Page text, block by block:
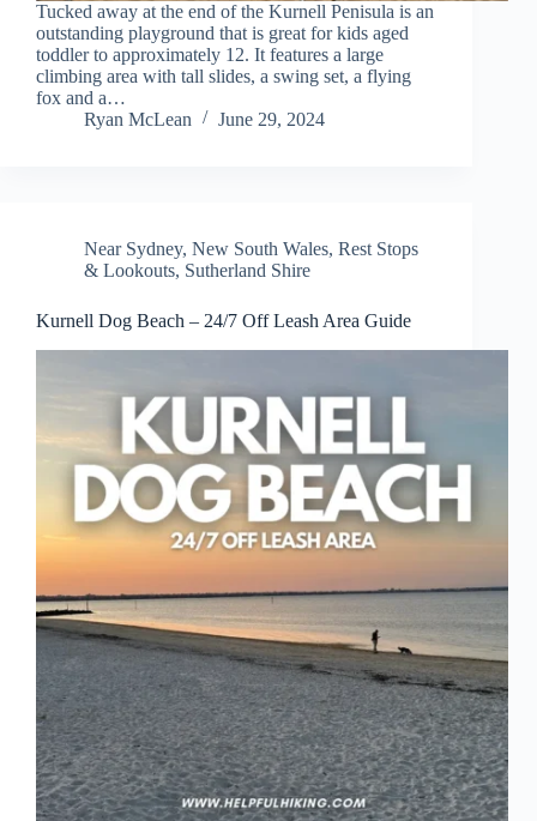
Tucked away at the end of the Kurnell Penisula is an
outstanding playground that is great for kids aged
toddler to approximately 12. It features a large
climbing area with tall slides, a swing set, a flying
fox and a…
Ryan McLean
June 29, 2024
Near Sydney, New South Wales, Rest Stops
& Lookouts, Sutherland Shire
Kurnell Dog Beach – 24/7 Off Leash Area Guide